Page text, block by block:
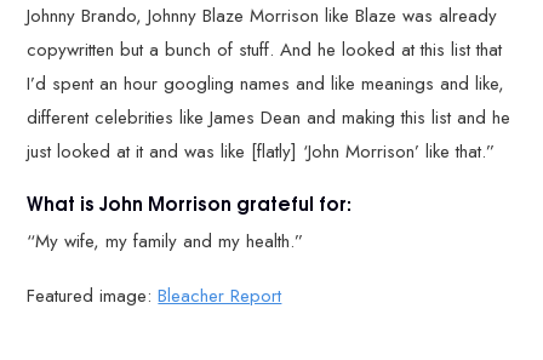
Johnny Brando, Johnny Blaze Morrison like Blaze was already
copywritten but a bunch of stuff. And he looked at this list that
I’d spent an hour googling names and like meanings and like,
different celebrities like James Dean and making this list and he
just looked at it and was like [flatly] ‘John Morrison’ like that.”
What is John Morrison grateful for:
“My wife, my family and my health.”
Featured image:Bleacher Report